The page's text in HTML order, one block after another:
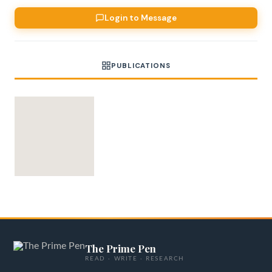
Login to Message
PUBLICATIONS
The Prime Pen
READ · WRITE · RESEARCH